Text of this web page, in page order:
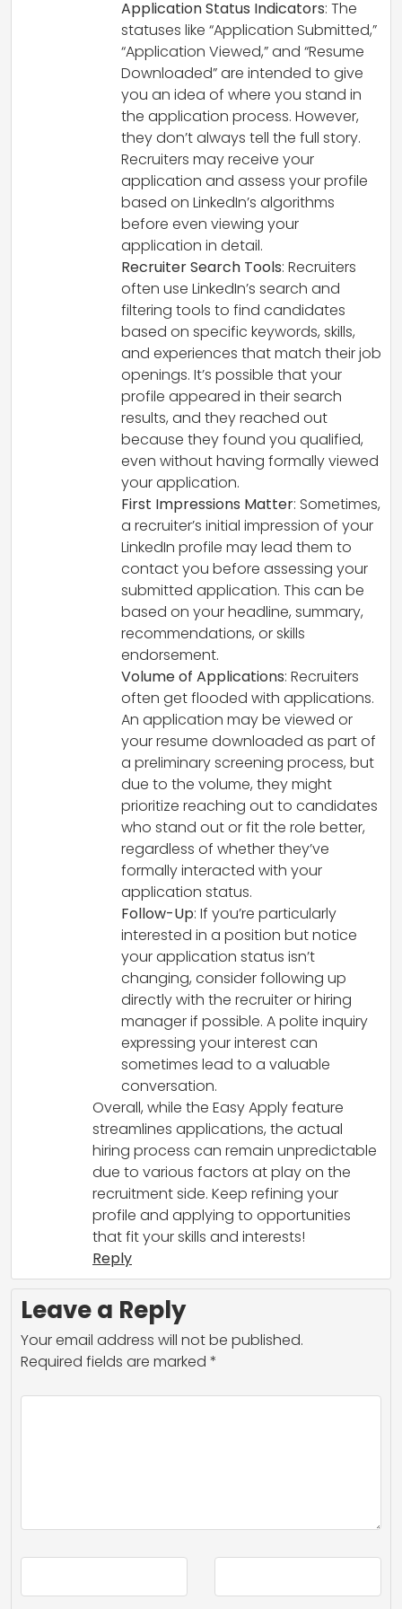
Application Status Indicators: The
statuses like “Application Submitted,”
“Application Viewed,” and “Resume
Downloaded” are intended to give
you an idea of where you stand in
the application process. However,
they don’t always tell the full story.
Recruiters may receive your
application and assess your profile
based on LinkedIn’s algorithms
before even viewing your
application in detail.
Recruiter Search Tools: Recruiters
often use LinkedIn’s search and
filtering tools to find candidates
based on specific keywords, skills,
and experiences that match their job
openings. It’s possible that your
profile appeared in their search
results, and they reached out
because they found you qualified,
even without having formally viewed
your application.
First Impressions Matter: Sometimes,
a recruiter’s initial impression of your
LinkedIn profile may lead them to
contact you before assessing your
submitted application. This can be
based on your headline, summary,
recommendations, or skills
endorsement.
Volume of Applications: Recruiters
often get flooded with applications.
An application may be viewed or
your resume downloaded as part of
a preliminary screening process, but
due to the volume, they might
prioritize reaching out to candidates
who stand out or fit the role better,
regardless of whether they’ve
formally interacted with your
application status.
Follow-Up: If you’re particularly
interested in a position but notice
your application status isn’t
changing, consider following up
directly with the recruiter or hiring
manager if possible. A polite inquiry
expressing your interest can
sometimes lead to a valuable
conversation.
Overall, while the Easy Apply feature
streamlines applications, the actual
hiring process can remain unpredictable
due to various factors at play on the
recruitment side. Keep refining your
profile and applying to opportunities
that fit your skills and interests!
Reply
Leave a Reply
Your email address will not be published.
Required fields are marked *